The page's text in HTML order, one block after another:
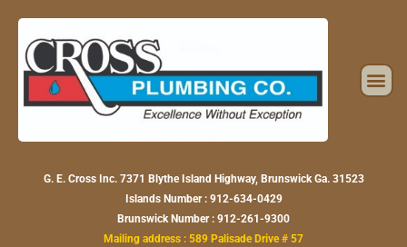
content
G. E. Cross Inc. 7371 Blythe Island Highway, Brunswick Ga. 31523
Islands Number : 912-634-0429
Brunswick Number : 912-261-9300
Mailing address : 589 Palisade Drive # 57